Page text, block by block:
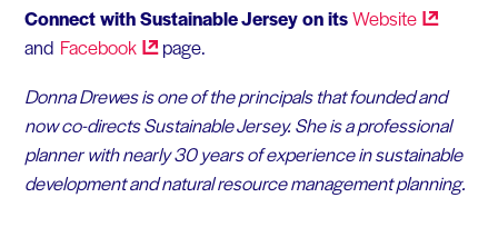
Connect with Sustainable Jersey on itsWebsite
and Facebook
page.
Donna Drewes is one of the principals that founded and
now co-directs Sustainable Jersey. She is a professional
planner with nearly 30 years of experience in sustainable
development and natural resource management planning.